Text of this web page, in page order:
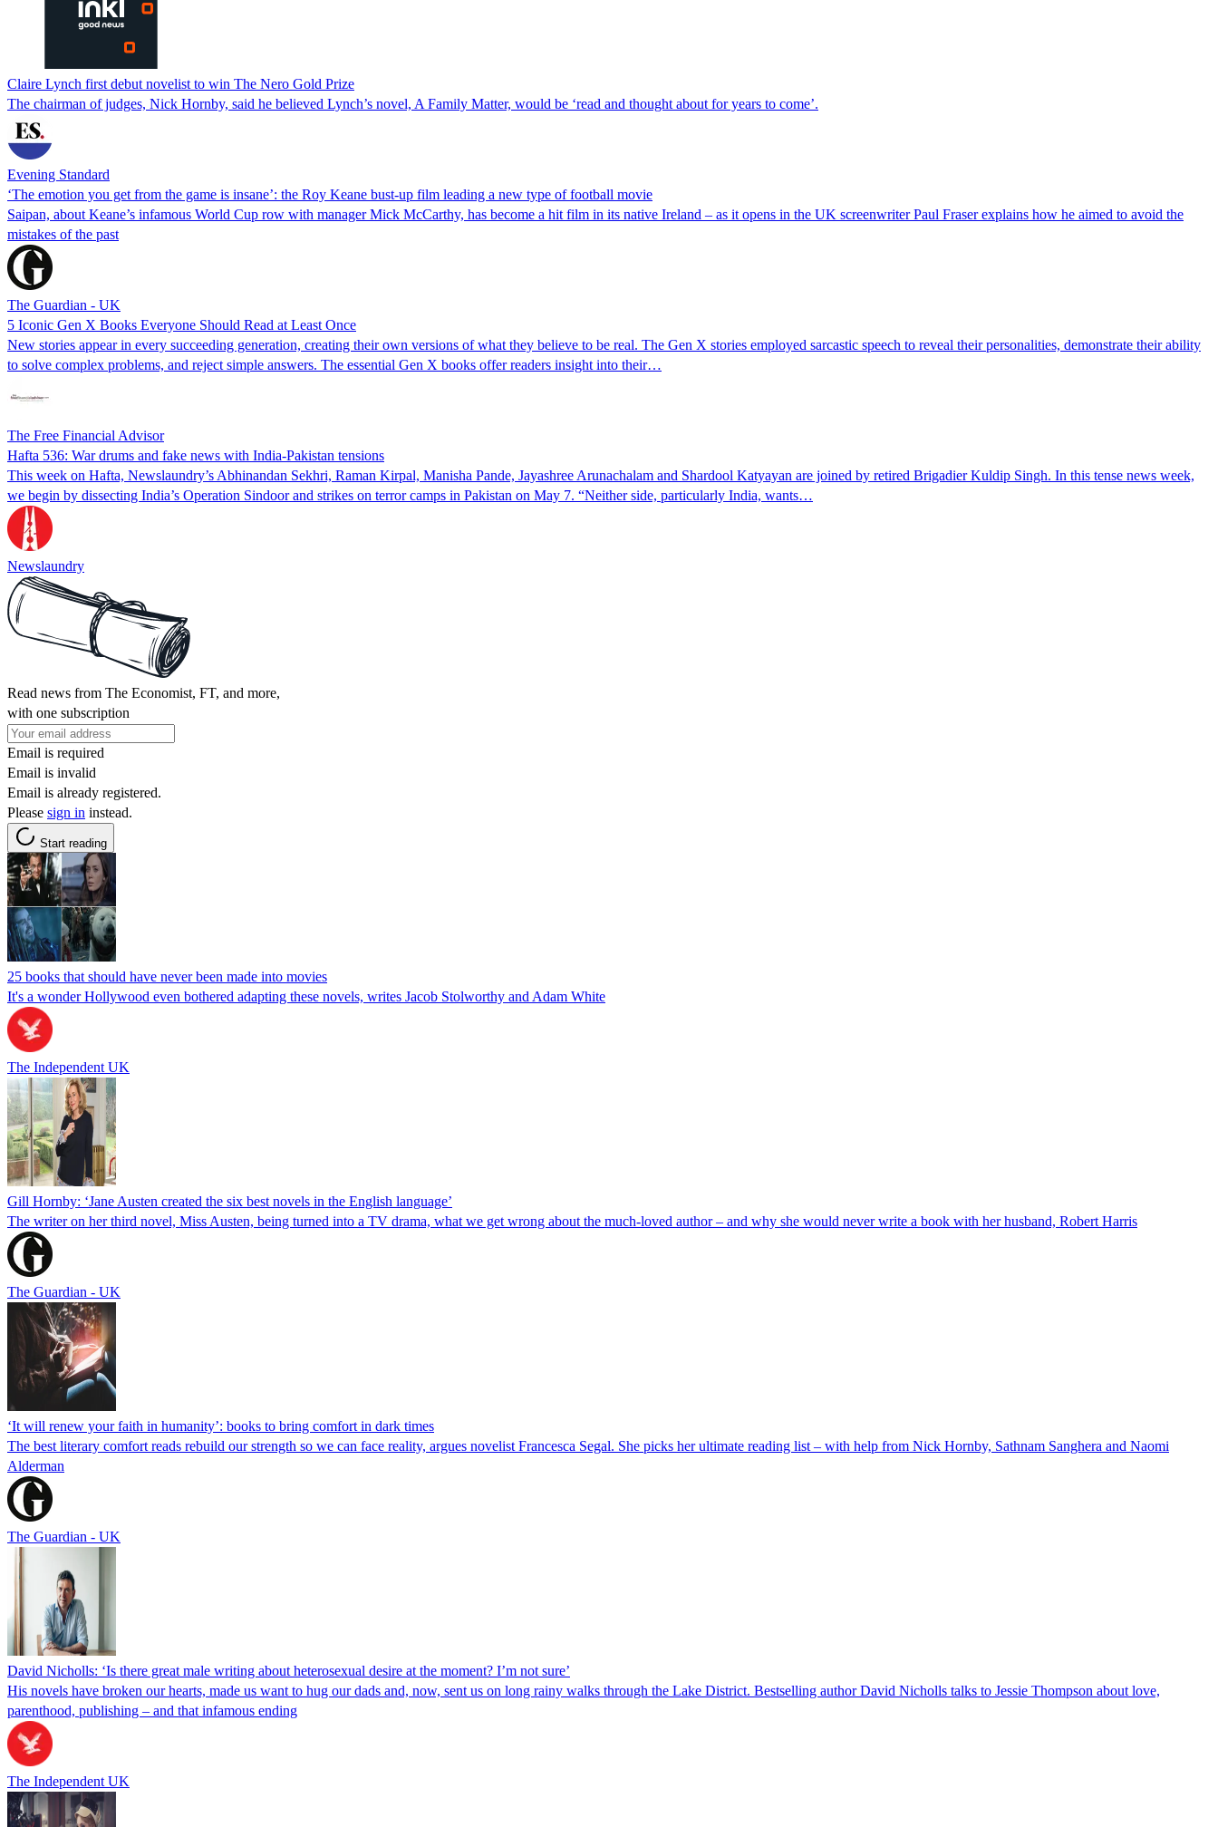
Claire Lynch first debut novelist to win The Nero Gold Prize
The chairman of judges, Nick Hornby, said he believed Lynch’s novel, A Family Matter, would be ‘read and thought about for years to come’.
Evening Standard
‘The emotion you get from the game is insane’: the Roy Keane bust-up film leading a new type of football movie
Saipan, about Keane’s infamous World Cup row with manager Mick McCarthy, has become a hit film in its native Ireland – as it opens in the UK screenwriter Paul Fraser explains how he aimed to avoid the
mistakes of the past
The Guardian - UK
5 Iconic Gen X Books Everyone Should Read at Least Once
New stories appear in every succeeding generation, creating their own versions of what they believe to be real. The Gen X stories employed sarcastic speech to reveal their personalities, demonstrate their ability
to solve complex problems, and reject simple answers. The essential Gen X books offer readers insight into their…
The Free Financial Advisor
Hafta 536: War drums and fake news with India-Pakistan tensions
This week on Hafta, Newslaundry’s Abhinandan Sekhri, Raman Kirpal, Manisha Pande, Jayashree Arunachalam and Shardool Katyayan are joined by retired Brigadier Kuldip Singh. In this tense news week,
we begin by dissecting India’s Operation Sindoor and strikes on terror camps in Pakistan on May 7. “Neither side, particularly India, wants…
Newslaundry
Read news from The Economist, FT, and more,
with one subscription
Email is required
Email is invalid
Email is already registered.
Please sign in instead.
Start reading
25 books that should have never been made into movies
It's a wonder Hollywood even bothered adapting these novels, writes Jacob Stolworthy and Adam White
The Independent UK
Gill Hornby: ‘Jane Austen created the six best novels in the English language’
The writer on her third novel, Miss Austen, being turned into a TV drama, what we get wrong about the much-loved author – and why she would never write a book with her husband, Robert Harris
The Guardian - UK
‘It will renew your faith in humanity’: books to bring comfort in dark times
The best literary comfort reads rebuild our strength so we can face reality, argues novelist Francesca Segal. She picks her ultimate reading list – with help from Nick Hornby, Sathnam Sanghera and Naomi
Alderman
The Guardian - UK
David Nicholls: ‘Is there great male writing about heterosexual desire at the moment? I’m not sure’
His novels have broken our hearts, made us want to hug our dads and, now, sent us on long rainy walks through the Lake District. Bestselling author David Nicholls talks to Jessie Thompson about love,
parenthood, publishing – and that infamous ending
The Independent UK